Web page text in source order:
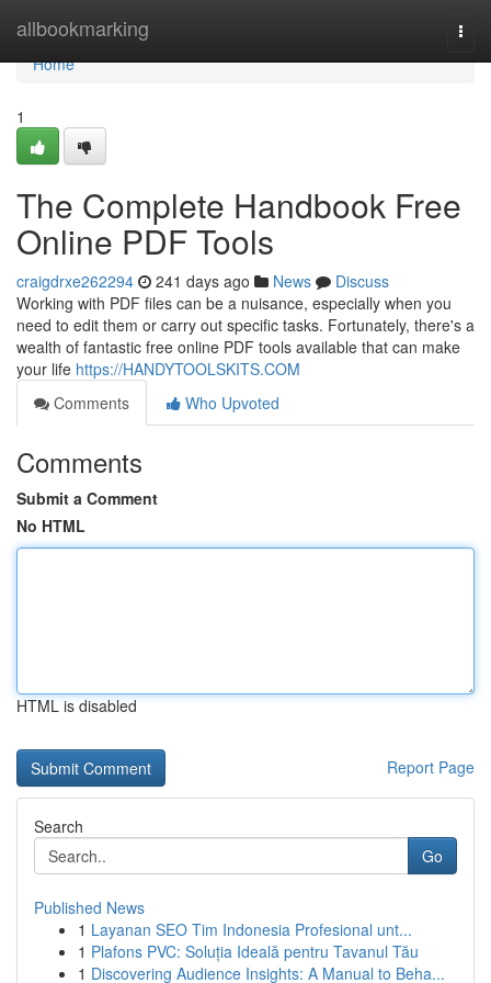
allbookmarking
Home
Home
1
The Complete Handbook Free
Online PDF Tools
craigdrxe262294 241 days ago News
Discuss
Working with PDF files can be a nuisance, especially when you
need to edit them or carry out specific tasks. Fortunately, there's a
wealth of fantastic free online PDF tools available that can make
your life https://HANDYTOOLSKITS.COM
Comments
Who Upvoted
Comments
Submit a Comment
No HTML
HTML is disabled
Report Page
Search
Go
Published News
1 Layanan SEO Tim Indonesia Profesional unt...
1 Plafons PVC: Soluția Ideală pentru Tavanul Tău
1 Discovering Audience Insights: A Manual to Beha...